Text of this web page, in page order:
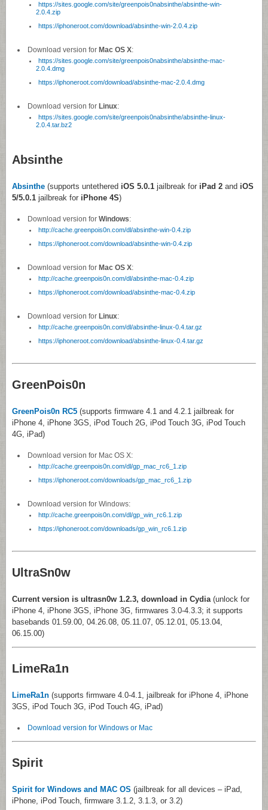
https://sites.google.com/site/greenpois0nabsinthe/absinthe-win-
2.0.4.zip
https://iphoneroot.com/download/absinthe-win-2.0.4.zip
Download version for Mac OS X:
https://sites.google.com/site/greenpois0nabsinthe/absinthe-mac-
2.0.4.dmg
https://iphoneroot.com/download/absinthe-mac-2.0.4.dmg
Download version for Linux:
https://sites.google.com/site/greenpois0nabsinthe/absinthe-linux-
2.0.4.tar.bz2
Absinthe
Absinthe (supports untethered iOS 5.0.1 jailbreak for iPad 2 and iOS
5/5.0.1 jailbreak for iPhone 4S)
Download version for Windows:
http://cache.greenpois0n.com/dl/absinthe-win-0.4.zip
https://iphoneroot.com/download/absinthe-win-0.4.zip
Download version for Mac OS X:
http://cache.greenpois0n.com/dl/absinthe-mac-0.4.zip
https://iphoneroot.com/download/absinthe-mac-0.4.zip
Download version for Linux:
http://cache.greenpois0n.com/dl/absinthe-linux-0.4.tar.gz
https://iphoneroot.com/download/absinthe-linux-0.4.tar.gz
GreenPois0n
GreenPois0n RC5 (supports firmware 4.1 and 4.2.1 jailbreak for
iPhone 4, iPhone 3GS, iPod Touch 2G, iPod Touch 3G, iPod Touch
4G, iPad)
Download version for Mac OS X:
http://cache.greenpois0n.com/dl/gp_mac_rc6_1.zip
https://iphoneroot.com/downloads/gp_mac_rc6_1.zip
Download version for Windows:
http://cache.greenpois0n.com/dl/gp_win_rc6.1.zip
https://iphoneroot.com/downloads/gp_win_rc6.1.zip
UltraSn0w
Current version is ultrasn0w 1.2.3, download in Cydia (unlock for
iPhone 4, iPhone 3GS, iPhone 3G, firmwares 3.0-4.3.3; it supports
basebands 01.59.00, 04.26.08, 05.11.07, 05.12.01, 05.13.04,
06.15.00)
LimeRa1n
LimeRa1n (supports firmware 4.0-4.1, jailbreak for iPhone 4, iPhone
3GS, iPod Touch 3G, iPod Touch 4G, iPad)
Download version for Windows or Mac
Spirit
Spirit for Windows and MAC OS (jailbreak for all devices – iPad,
iPhone, iPod Touch, firmware 3.1.2, 3.1.3, or 3.2)